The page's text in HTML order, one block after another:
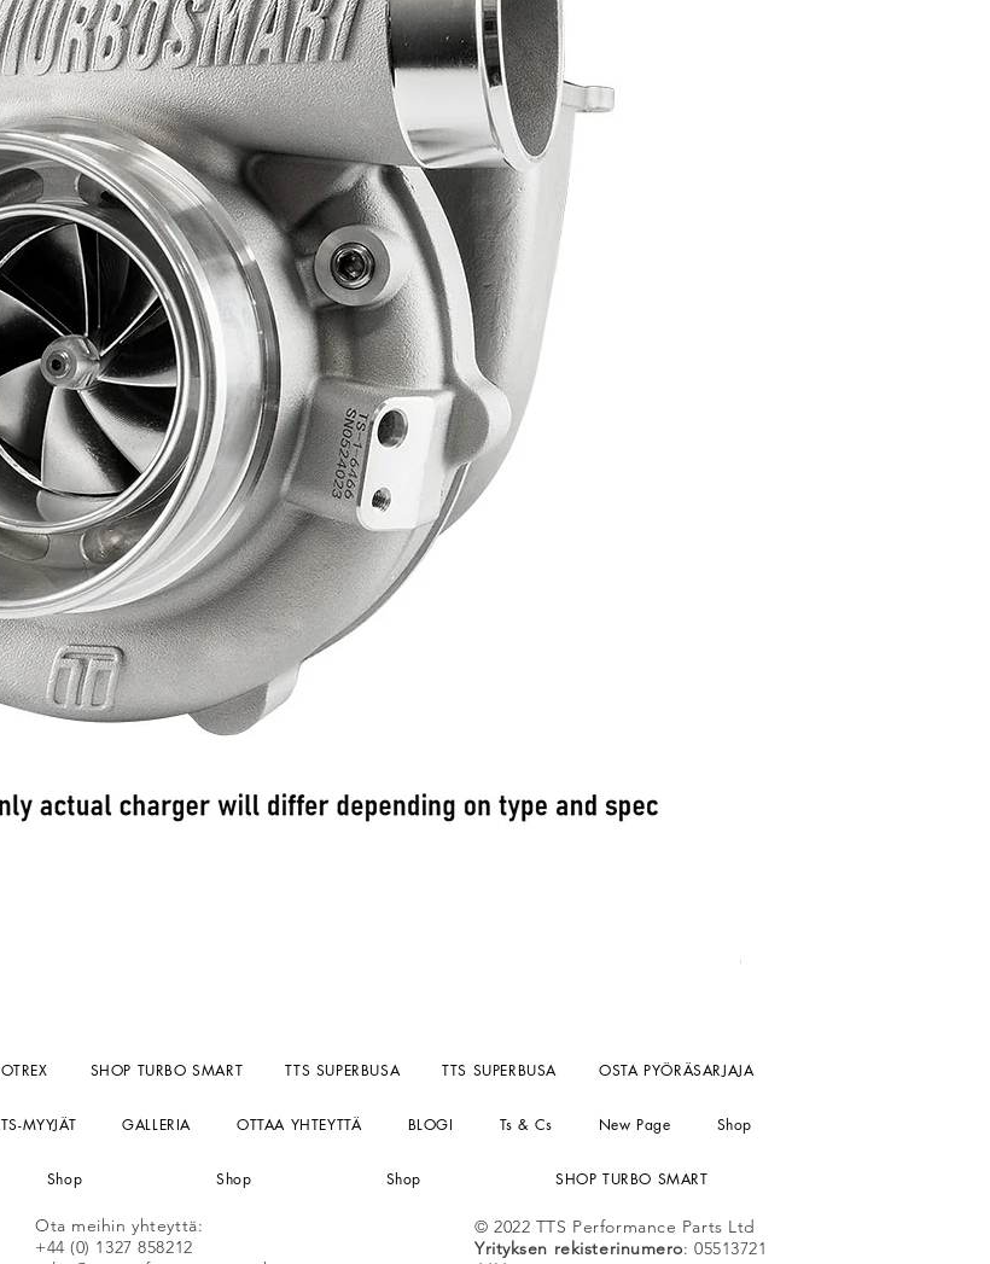
ei sisällä ALV:tä ALV
SHOP TURBO SMART TTS SUPERBUSA TTS SUPERBUSA OSTA PYÖRÄSARJAJA
MYYJÄT GALLERIA OTTAA YHTEYTTÄ BLOGI Ts & Cs New Page Shop
Shop Shop Shop SHOP TURBO SMART
Ota meihin yhteyttä:
+44 (0) 1327 858212
© 2022 TTS Performance Parts Ltd
Yrityksen rekisterinumero: 05513721